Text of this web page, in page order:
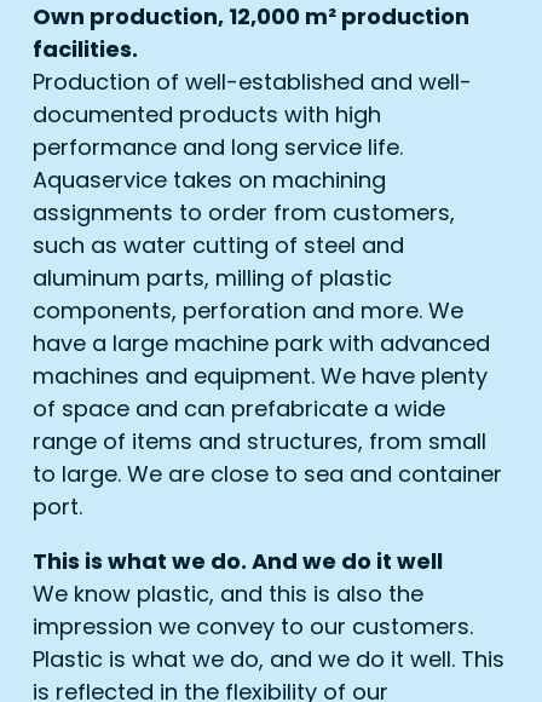
Own production, 12,000 m² production
facilities.
Production of well-established and well-
documented products with high
performance and long service life.
Aquaservice takes on machining
assignments to order from customers,
such as water cutting of steel and
aluminum parts, milling of plastic
components, perforation and more. We
have a large machine park with advanced
machines and equipment. We have plenty
of space and can prefabricate a wide
range of items and structures, from small
to large. We are close to sea and container
port.
This is what we do. And we do it well
We know plastic, and this is also the
impression we convey to our customers.
Plastic is what we do, and we do it well. This
is reflected in the flexibility of our